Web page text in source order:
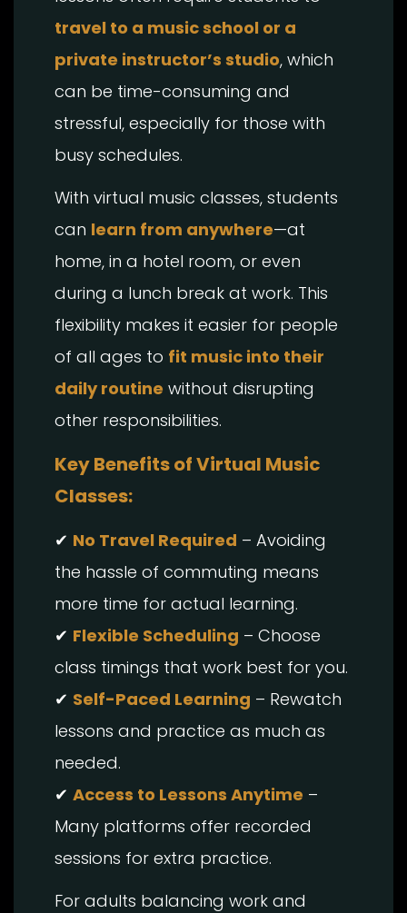
travel to a music school or a
private instructor’s studio, which
can be time-consuming and
stressful, especially for those with
busy schedules.
With virtual music classes, students
can learn from anywhere—at
home, in a hotel room, or even
during a lunch break at work. This
flexibility makes it easier for people
of all ages to fit music into their
daily routine without disrupting
other responsibilities.
Key Benefits of Virtual Music
Classes:
✔ No Travel Required – Avoiding
the hassle of commuting means
more time for actual learning.
✔ Flexible Scheduling – Choose
class timings that work best for you.
✔ Self-Paced Learning – Rewatch
lessons and practice as much as
needed.
✔ Access to Lessons Anytime –
Many platforms offer recorded
sessions for extra practice.
For adults balancing work and